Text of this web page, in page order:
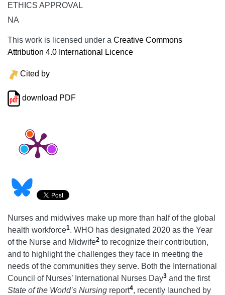
ETHICS APPROVAL
NA
This work is licensed under a Creative Commons
Attribution 4.0 International Licence
Cited by
download PDF
Nurses and midwives make up more than half of the global
health workforce1. WHO has designated 2020 as the Year
of the Nurse and Midwife2 to recognize their contribution,
and to highlight the challenges they face in meeting the
needs of the communities they serve. Both the International
Council of Nurses’ International Nurses Day3 and the first
State of the World’s Nursing report4, recently launched by